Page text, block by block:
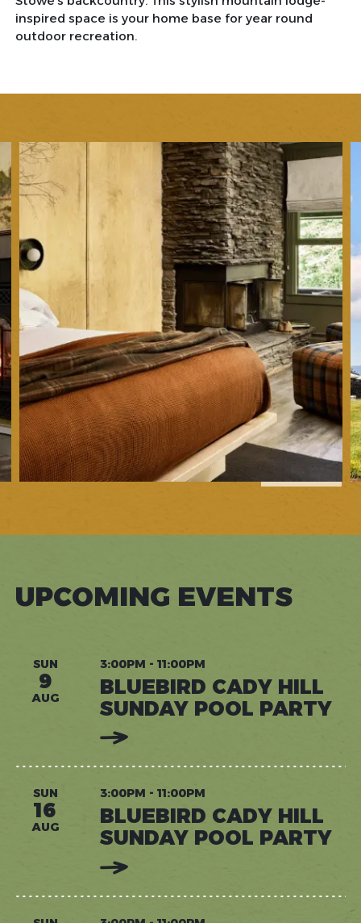
inspired space is your home base for year round
outdoor recreation.
UPCOMING EVENTS
SUN
9
AUG
3:00PM - 11:00PM
BLUEBIRD CADY HILL
SUNDAY POOL PARTY
:
READ
BLUEBIRD
HILL
POOL
PARTY
SUN
16
AUG
3:00PM - 11:00PM
BLUEBIRD CADY HILL
SUNDAY POOL PARTY
:
READ
BLUEBIRD